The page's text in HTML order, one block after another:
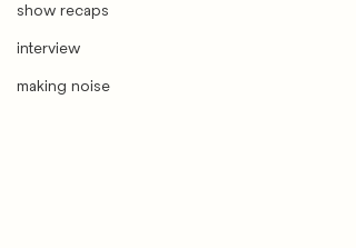
show recaps
interview
making noise